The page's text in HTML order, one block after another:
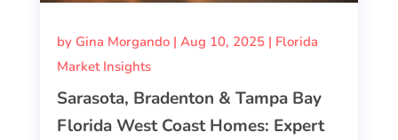
Sarasota, Bradenton & Tampa Bay
Florida West Coast Homes: Expert
by Gina Morgando| Aug 10, 2025| Florida
Market Insights